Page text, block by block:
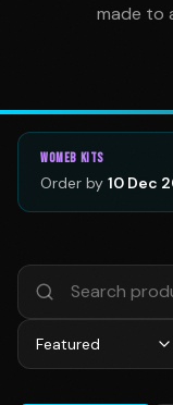
made to
WOMEB KITS
Order by 10 Dec
Featured